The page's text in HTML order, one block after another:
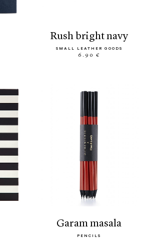
rush bright navy
SMALL LEATHER GOODS
6.90 €
garam masala
PENCILS